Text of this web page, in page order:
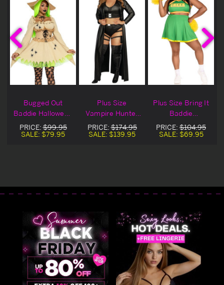
Bugged Out
Baddie Halloween
Costume
PRICE:$99.95
SALE: $79.95
Plus Size
Vampire Hunter
Baddie Halloween
Costume
PRICE:$174.95
SALE: $139.95
Plus Size Bring It
Baddie
Cheerleader
Halloween
PRICE: $104.95
SALE: $69.95